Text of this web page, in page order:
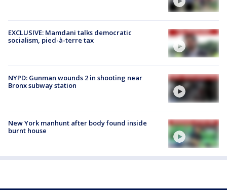
EXCLUSIVE: Mamdani talks democratic
socialism, pied-à-terre tax
NYPD: Gunman wounds 2 in shooting near
Bronx subway station
New York manhunt after body found inside
burnt house